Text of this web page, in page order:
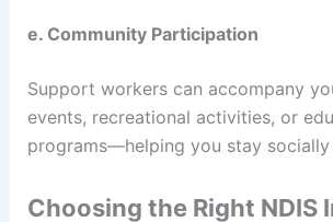
e. Community Participation
Support workers can accompany
events, recreational activities, or
programs—helping you stay socially
Choosing the Right NDIS